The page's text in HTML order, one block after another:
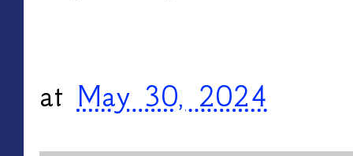
at May 30, 2024